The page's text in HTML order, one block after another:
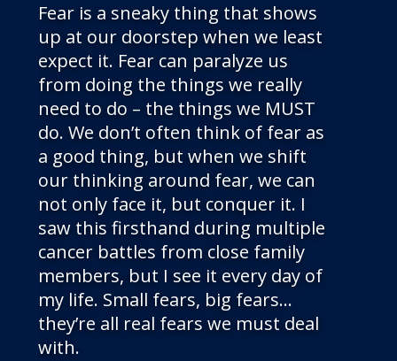
Fear is a sneaky thing that shows
up at our doorstep when we least
expect it. Fear can paralyze us
from doing the things we really
need to do – the things we MUST
do. We don’t often think of fear as
a good thing, but when we shift
our thinking around fear, we can
not only face it, but conquer it. I
saw this firsthand during multiple
cancer battles from close family
members, but I see it every day of
my life. Small fears, big fears…
they’re all real fears we must deal
with.